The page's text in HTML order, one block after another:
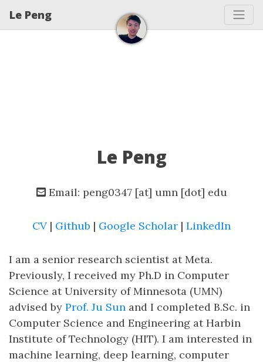
Le Peng
Le Peng
Email: peng0347 [at] umn [dot] edu
CV | Github | Google Scholar | LinkedIn
I am a senior research scientist at Meta.
Previously, I received my Ph.D in Computer
Science at University of Minnesota (UMN)
advised by Prof. Ju Sun and I completed B.Sc. in
Computer Science and Engineering at Harbin
Institute of Technology (HIT). I am interested in
machine learning, deep learning, computer